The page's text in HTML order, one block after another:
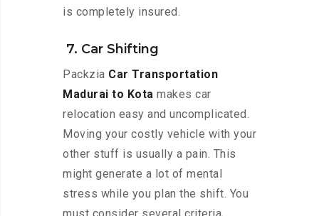
is completely insured.
7. Car Shifting
Packzia Car Transportation
Madurai to Kota makes car
relocation easy and uncomplicated.
Moving your costly vehicle with your
other stuff is usually a pain. This
might generate a lot of mental
stress while you plan the shift. You